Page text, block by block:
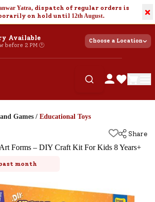
Yatra, dispatch of regular orders is
on hold until 12th August. ×
Available
before 2 PM 🕐
Choose a Location
Games / Educational Toys
Share
Forms – DIY Craft Kit For Kids 8 Years+
month